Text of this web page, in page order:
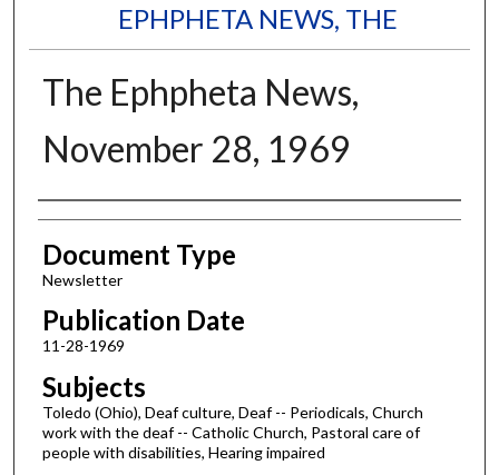
EPHPHETA NEWS, THE
The Ephpheta News,
November 28, 1969
Authors
Document Type
Newsletter
Publication Date
11-28-1969
Subjects
Toledo (Ohio), Deaf culture, Deaf -- Periodicals, Church
work with the deaf -- Catholic Church, Pastoral care of
people with disabilities, Hearing impaired